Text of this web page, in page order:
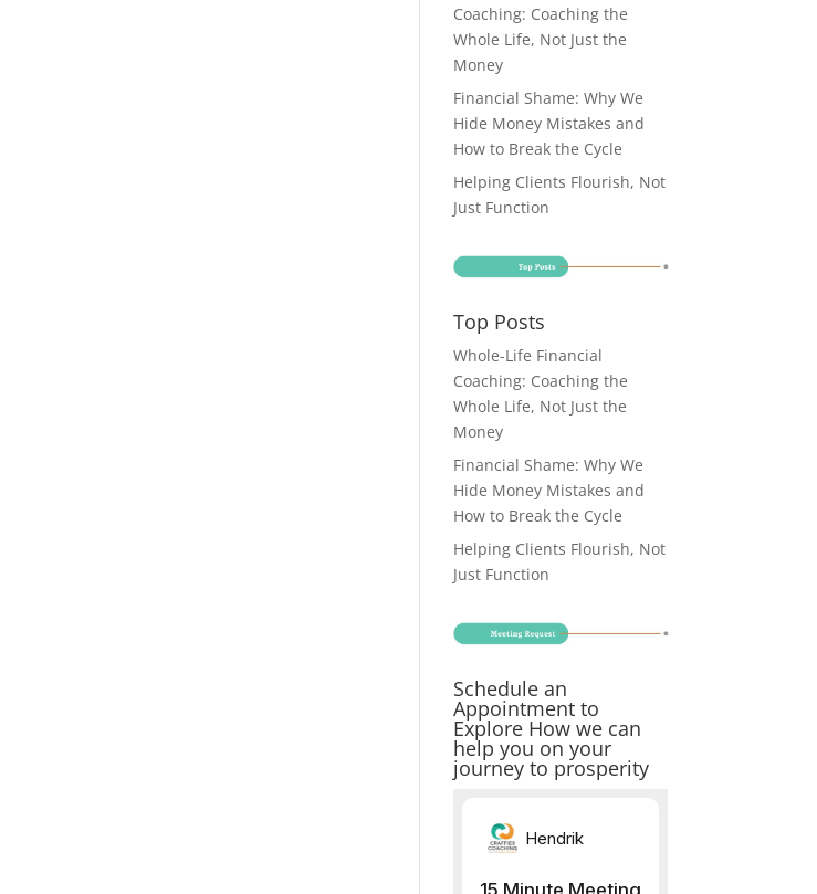
Coaching: Coaching the
Whole Life, Not Just the
Money
Financial Shame: Why We
Hide Money Mistakes and
How to Break the Cycle
Helping Clients Flourish, Not
Just Function
Top Posts
Whole-Life Financial
Coaching: Coaching the
Whole Life, Not Just the
Money
Financial Shame: Why We
Hide Money Mistakes and
How to Break the Cycle
Helping Clients Flourish, Not
Just Function
Schedule an
Appointment to
Explore How we can
help you on your
journey to prosperity